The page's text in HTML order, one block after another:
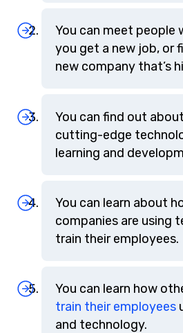
You can meet people
you get a new job, or
new company that’s
You can find out
cutting-edge
learning and
You can learn about
companies are using
train their employees.
You can learn how
train their employees
and technology.